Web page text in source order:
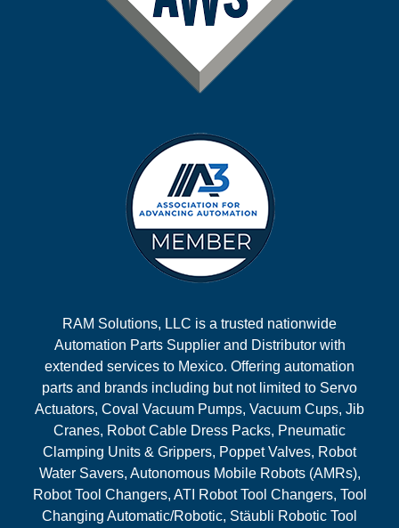
RAM Solutions, LLC is a trusted nationwide
Automation Parts Supplier and Distributor with
extended services to Mexico. Offering automation
parts and brands including but not limited to Servo
Actuators, Coval Vacuum Pumps, Vacuum Cups, Jib
Cranes, Robot Cable Dress Packs, Pneumatic
Clamping Units & Grippers, Poppet Valves, Robot
Water Savers, Autonomous Mobile Robots (AMRs),
Robot Tool Changers, ATI Robot Tool Changers, Tool
Changing Automatic/Robotic, Stäubli Robotic Tool